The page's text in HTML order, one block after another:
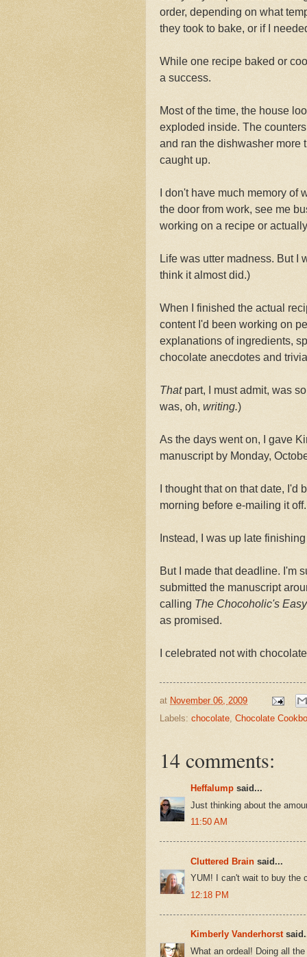
order, depending on what
they took to bake, or if I
While one recipe baked or
a success.
Most of the time, the house
exploded inside. The
and ran the dishwasher more
caught up.
I don't have much memory
the door from work, see me
working on a recipe or
Life was utter madness. But I
think it almost did.)
When I finished the actual
content I'd been working on
explanations of ingredients,
chocolate anecdotes and
Thatpart, I must admit, was
was, oh, writing.)
As the days went on, I gave
manuscript by Monday,
I thought that on that date,
morning before e-mailing it off.
Instead, I was up late
But I made that deadline. I'm
submitted the manuscript
calling The Chocoholic's
as promised.
I celebrated not with
at November 06, 2009
Labels: chocolate, Chocolate
14 comments:
Heffalump said...
Just thinking about the
11:50 AM
Cluttered Brain said...
YUM! I can't wait to buy the
12:18 PM
Kimberly Vanderhorst
What an ordeal! Doing all